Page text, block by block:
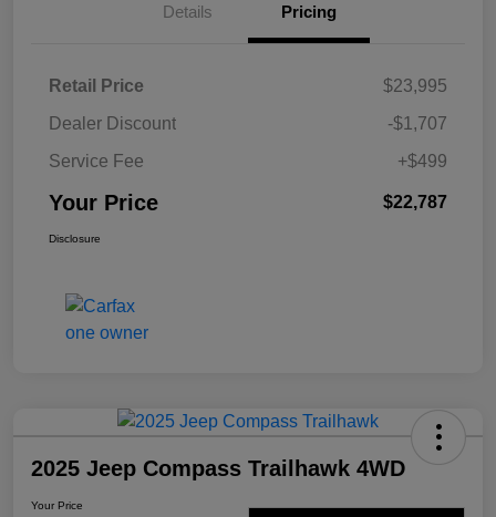
Details Pricing
Retail Price
$23,995
Dealer Discount
-$1,707
Service Fee
+$499
Your Price $22,787
Disclosure
2025 Jeep Compass Trailhawk 4WD
Your Price